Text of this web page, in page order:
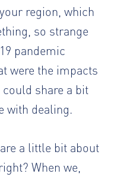
region, which
so strange
pandemic
were the impacts
share a bit
with dealing.
a little bit about
When we,